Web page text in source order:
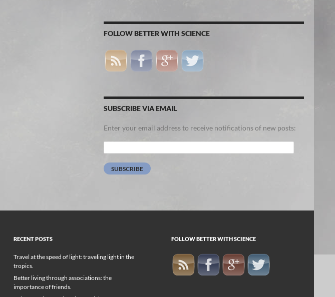
FOLLOW BETTER WITH SCIENCE
SUBSCRIBE VIA EMAIL
Enter your email address to receive notifications of new posts:
Address:
SUBSCRIBE
RECENT POSTS
Travel at the speed of light: traveling light in the
tropics.
Better living through associations: the
importance of friends.
FOLLOW BETTER WITH SCIENCE